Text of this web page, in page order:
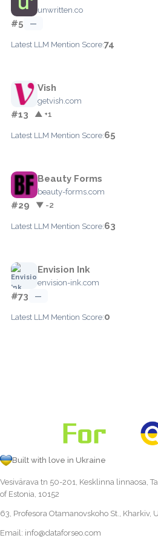
unwritten.co
#5 —
Latest LLM Mention Score:74
Vish
getvish.com
#13 ▲ +1
Latest LLM Mention Score:65
Beauty Forms
beauty-forms.com
#29 ▼ -2
Latest LLM Mention Score:63
Envision Ink
envision-ink.com
#73 —
Latest LLM Mention Score:0
Built with love in Ukraine
Vesivärava tn 50-201, Kesklinna linnaosa,
of Estonia, 10152
63, Profesora Otamanovskoho St., Kharkiv,
Email: info@dataforseo.com